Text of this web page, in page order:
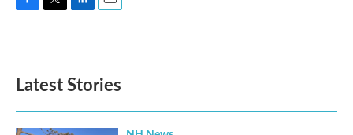
o
k
e
d
n
Latest Stories